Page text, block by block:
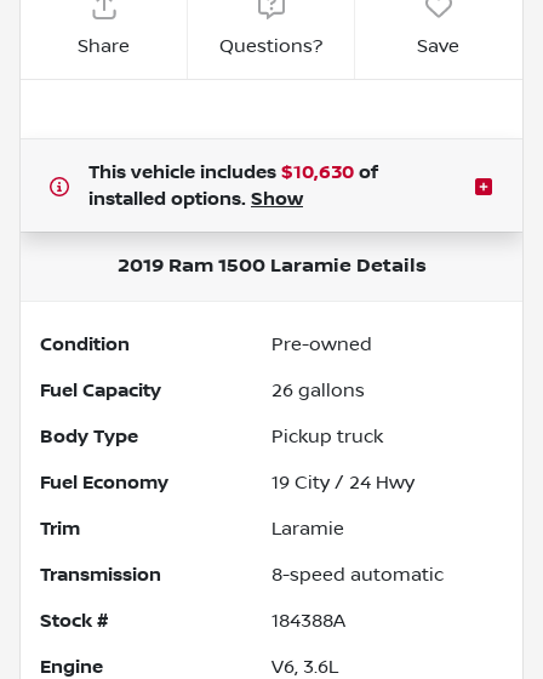
Share Questions? Save
This vehicle includes $10,630 of
installed options. Show
2019 Ram 1500 LaramieDetails
Condition Pre-owned
Fuel Capacity 26 gallons
Body Type Pickup truck
Fuel Economy 19 City / 24 Hwy
Trim Laramie
Transmission 8-speed automatic
Stock # 184388A
Engine V6, 3.6L